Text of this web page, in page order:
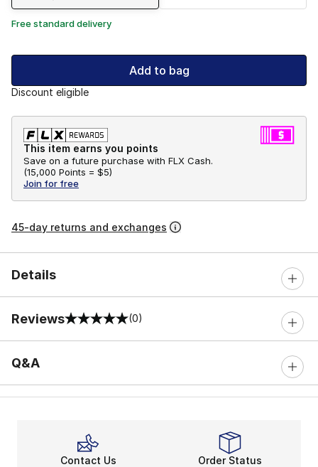
Free standard delivery
Add to bag
Discount eligible
This item earns you points
Save on a future purchase with FLX Cash.
(15,000 Points = $5)
Join for free
45-day returns and exchanges
Details
Reviews
0 out of 5 rating (0)
Q&A
Contact Us Order Status